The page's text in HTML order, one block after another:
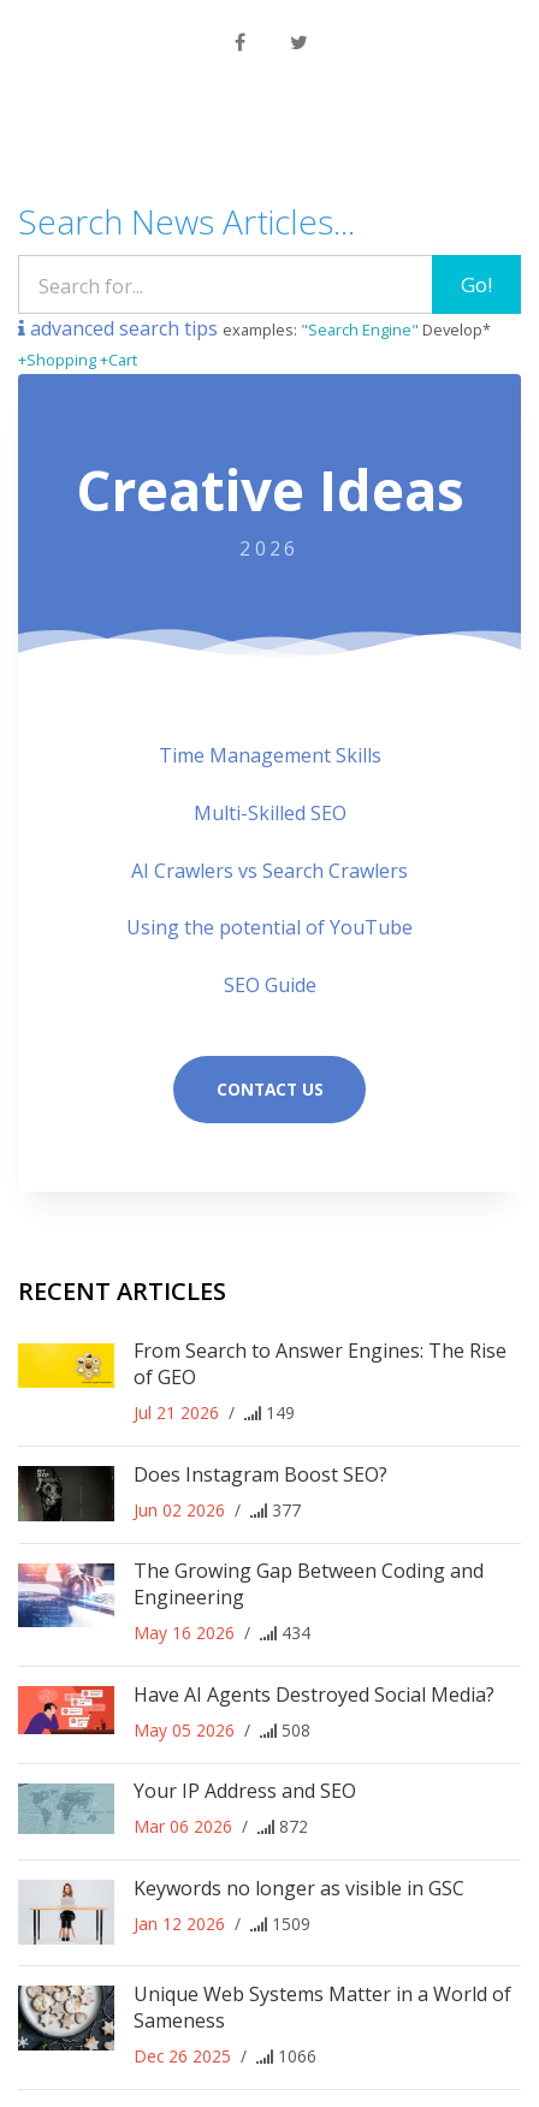
Search News Articles...
Go!
advanced search tips examples: "Search Engine" Develop*
+Shopping +Cart
Creative Ideas
2026
Time Management Skills
Multi-Skilled SEO
AI Crawlers vs Search Crawlers
Using the potential of YouTube
SEO Guide
CONTACT US
RECENT ARTICLES
From Search to Answer Engines: The Rise
of GEO
Jul 21 2026 / 149
Does Instagram Boost SEO?
Jun 02 2026 / 377
The Growing Gap Between Coding and
Engineering
May 16 2026 / 434
Have AI Agents Destroyed Social Media?
May 05 2026 / 508
Your IP Address and SEO
Mar 06 2026 / 872
Keywords no longer as visible in GSC
Jan 12 2026 / 1509
Unique Web Systems Matter in a World of
Sameness
Dec 26 2025 / 1066